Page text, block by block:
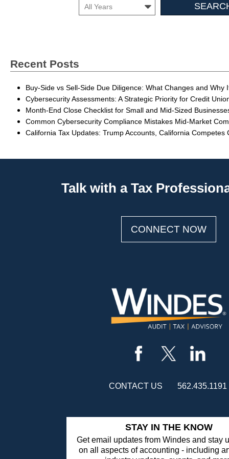
Month
Insights
Recent Posts
Buy-Side vs Sell-Side Due Diligence: What Changes and Why
Cybersecurity Assessments: A Strategic Priority for Credit
Month-End Close Checklist for Small and Mid-Sized
Common Cybersecurity Compliance Mistakes Mid-Market
California Tax Updates: Trump Accounts, California Competes
Talk with a Tax
CONNECT NOW
CONTACT US 562.435.1191
STAY IN THE KNOW
Get email updates from Windes and stay
on all aspects of accounting - including